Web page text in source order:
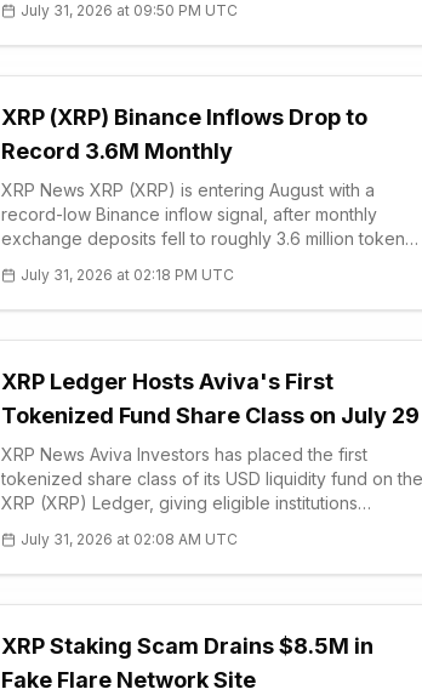
contacted lawmakers 1 million times
July 31, 2026 at 09:50 PM UTC
XRP (XRP) Binance Inflows Drop to
Record 3.6M Monthly
XRP News XRP (XRP) is entering August with a
record-low Binance inflow signal, after monthly
exchange deposits fell to roughly 3.6 million tokens
July advance ended a two-month losing streak fo
July 31, 2026 at 02:18 PM UTC
XRP Ledger Hosts Aviva's First
Tokenized Fund Share Class on July 29
XRP News Aviva Investors has placed the first
tokenized share class of its USD liquidity fund on the
XRP (XRP) Ledger, giving eligible institutions
market product. The July 29 launch converts the a
July 31, 2026 at 02:08 AM UTC
XRP Staking Scam Drains $8.5M in
Fake Flare Network Site